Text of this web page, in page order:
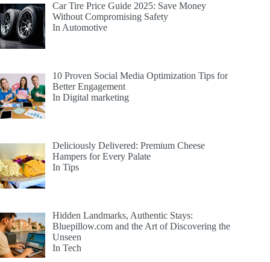
Car Tire Price Guide 2025: Save Money
Without Compromising Safety
In Automotive
10 Proven Social Media Optimization Tips for
Better Engagement
In Digital marketing
Deliciously Delivered: Premium Cheese
Hampers for Every Palate
In Tips
Hidden Landmarks, Authentic Stays:
Bluepillow.com and the Art of Discovering the
Unseen
In Tech